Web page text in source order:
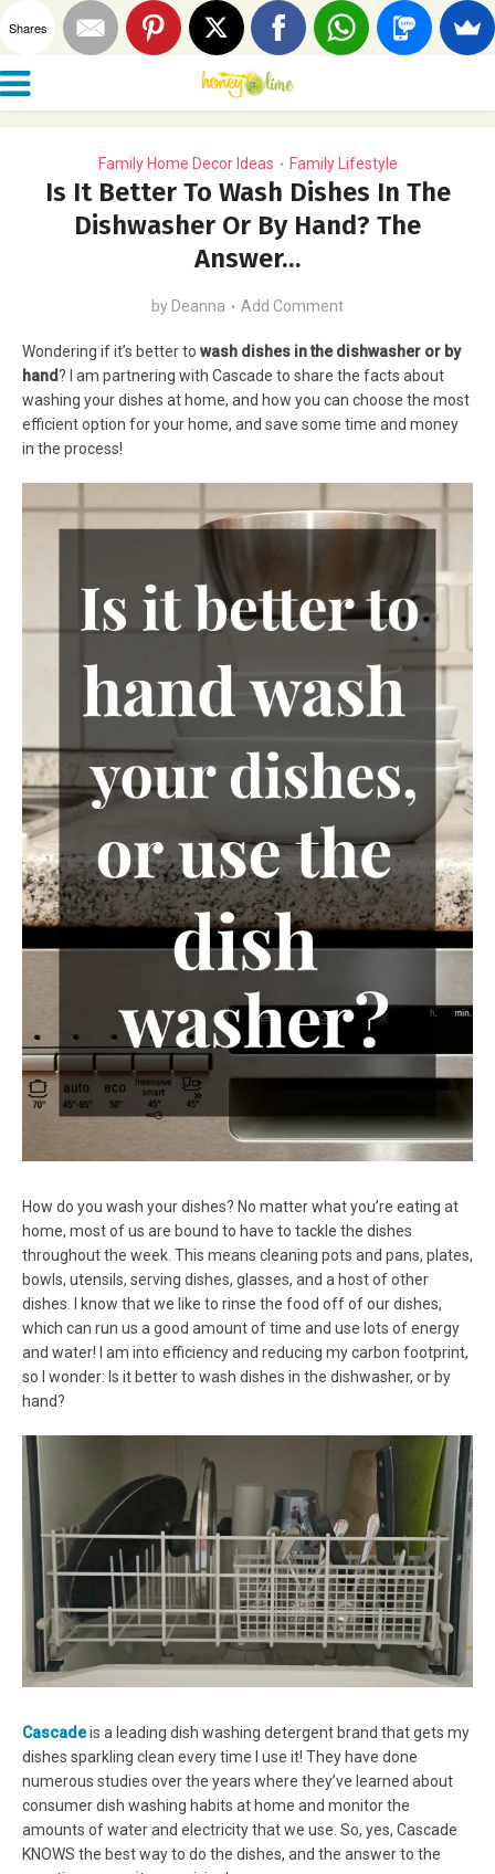
Family Home Decor Ideas • Family Lifestyle
Is It Better To Wash Dishes In The
Dishwasher Or By Hand? The
Answer…
by Deanna Add Comment
Wondering if it’s better to wash dishes in the dishwasher or by
hand ? I am partnering with Cascade to share the facts about
washing your dishes at home, and how you can choose the most
efficient option for your home, and save some time and money
in the process!
How do you wash your dishes? No matter what you’re eating at
home, most of us are bound to have to tackle the dishes
throughout the week. This means cleaning pots and pans, plates,
bowls, utensils, serving dishes, glasses, and a host of other
dishes. I know that we like to rinse the food off of our dishes,
which can run us a good amount of time and use lots of energy
and water! I am into efficiency and reducing my carbon footprint,
so I wonder: Is it better to wash dishes in the dishwasher, or by
hand?
Cascadeis a leading dish washing detergent brand that gets my
dishes sparkling clean every time I use it! They have done
numerous studies over the years where they’ve learned about
consumer dish washing habits at home and monitor the
amounts of water and electricity that we use. So, yes, Cascade
KNOWS the best way to do the dishes, and the answer to the
Shares